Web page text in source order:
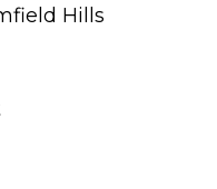
Hills